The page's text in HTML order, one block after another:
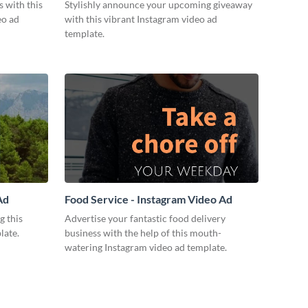
with this
ad
Stylishly announce your upcoming giveaway
with this vibrant Instagram video ad
template.
this
Food Service - Instagram Video Ad
Advertise your fantastic food delivery
business with the help of this mouth-
watering Instagram video ad template.